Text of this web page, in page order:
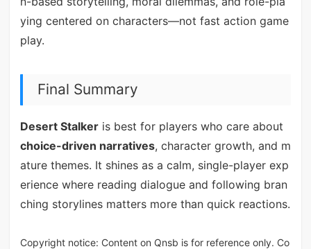
ying centered on characters—not fast action game
play.
Final Summary
Desert Stalkeris best for players who care about
choice-driven narratives, character growth, and m
ature themes. It shines as a calm, single-player exp
erience where reading dialogue and following bran
ching storylines matters more than quick reactions.
Copyright notice: Content on Qnsb is for reference only. Co